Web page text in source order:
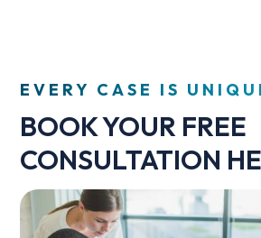
EVERY CASE IS
BOOK YOUR FREE
CONSULTATION